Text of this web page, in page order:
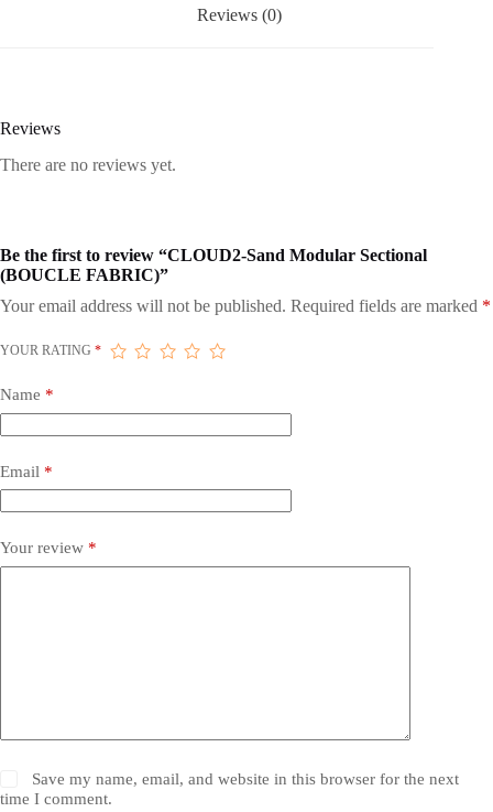
Reviews (0)
Reviews
There are no reviews yet.
Be the first to review “CLOUD2-Sand Modular Sectional
(BOUCLE FABRIC)”
Your email address will not be published. Required fields are marked *
YOUR RATING *
Name *
Email *
Your review *
Save my name, email, and website in this browser for the next
time I comment.